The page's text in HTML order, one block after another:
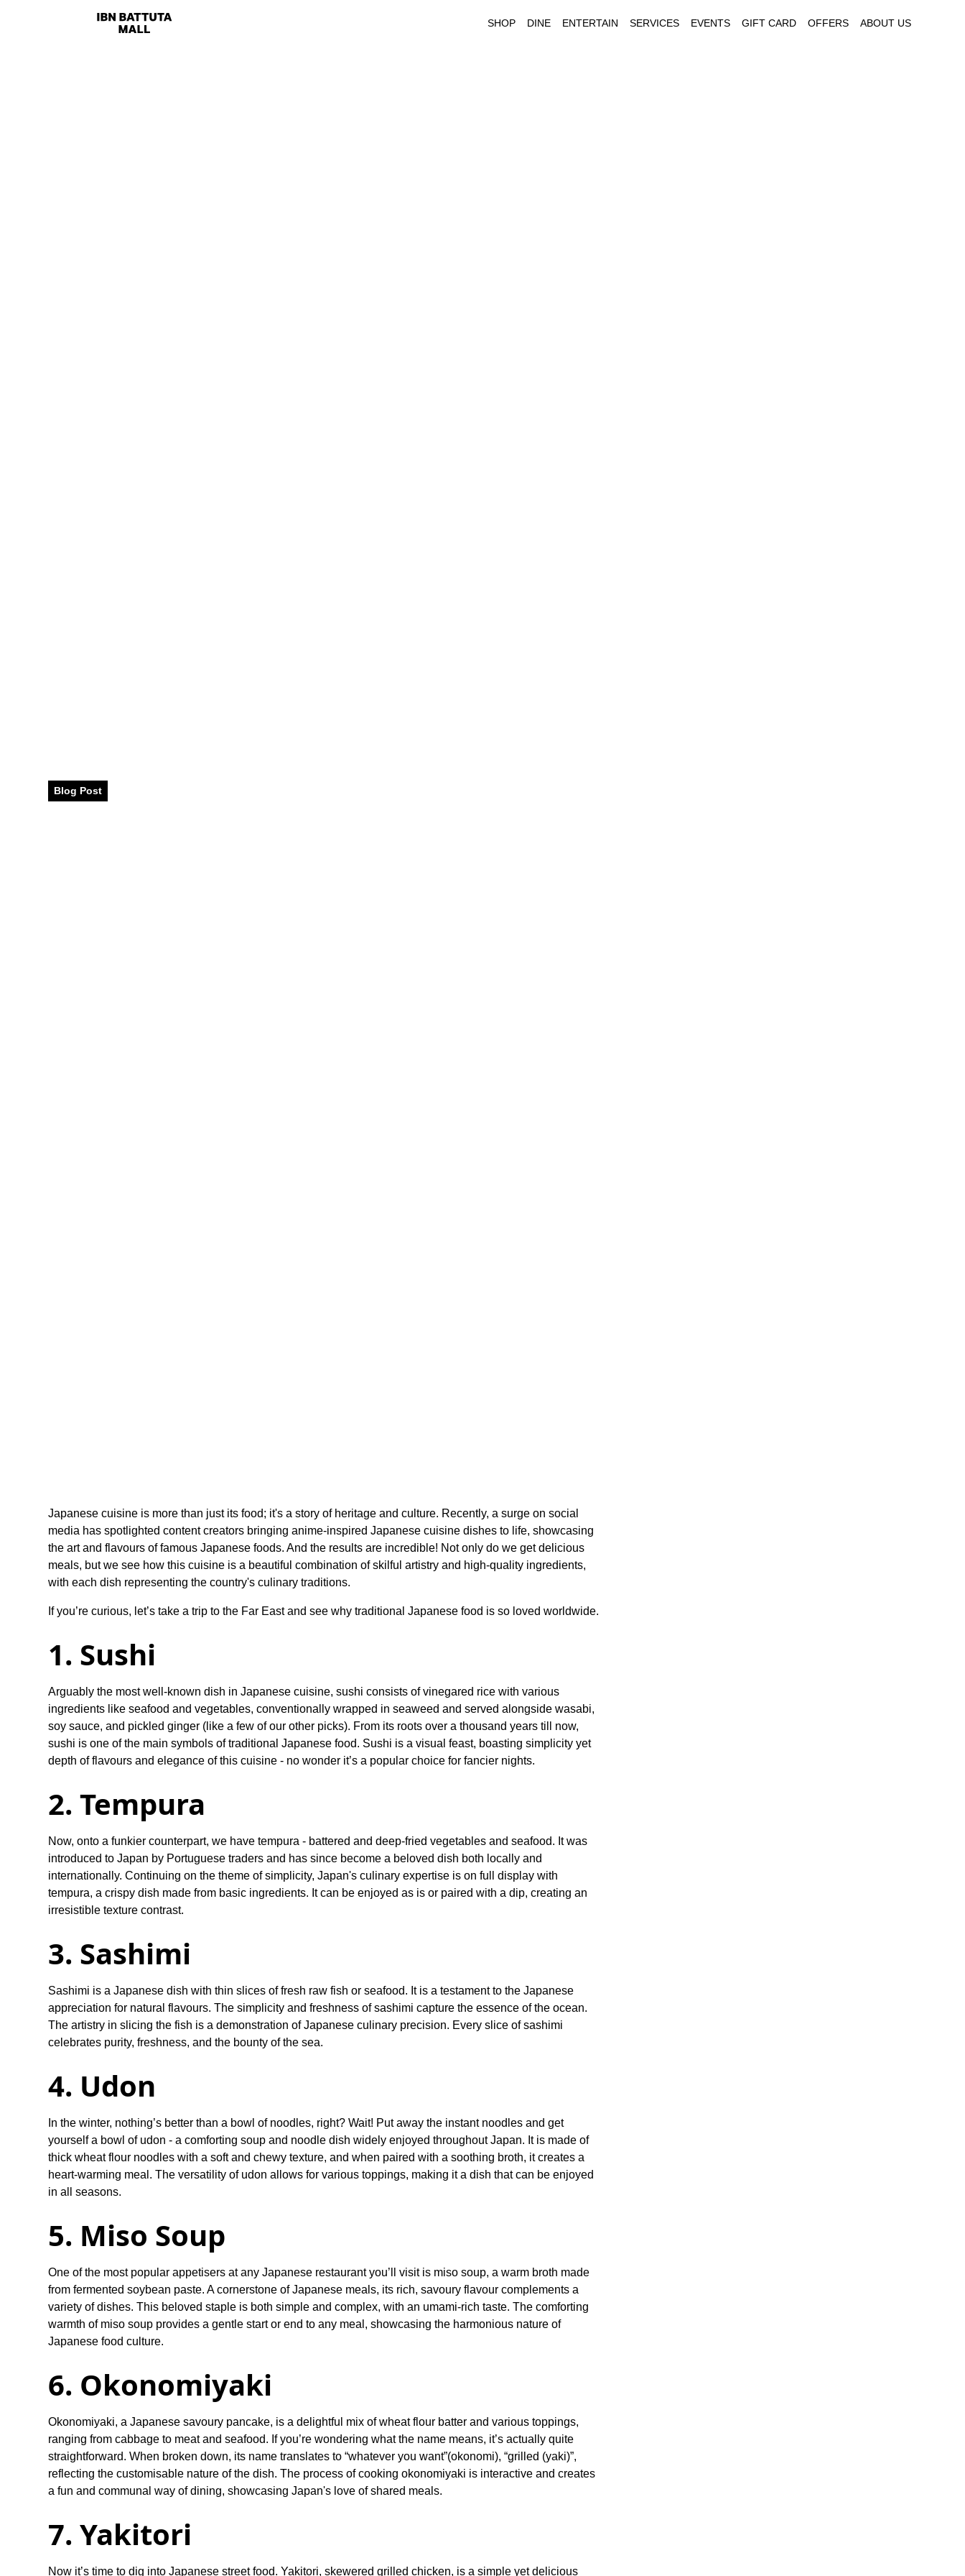
SHOP DINE ENTERTAIN SERVICES EVENTS GIFT CARD OFFERS ABOUT US
Blog Post
Japanese cuisine is more than just its food; it's a story of heritage and culture. Recently, a surge on social
media has spotlighted content creators bringing anime-inspired Japanese cuisine dishes to life, showcasing
the art and flavours of famous Japanese foods. And the results are incredible! Not only do we get delicious
meals, but we see how this cuisine is a beautiful combination of skilful artistry and high-quality ingredients,
with each dish representing the country's culinary traditions.
If you’re curious, let’s take a trip to the Far East and see why traditional Japanese food is so loved worldwide.
1. Sushi
Arguably the most well-known dish in Japanese cuisine, sushi consists of vinegared rice with various
ingredients like seafood and vegetables, conventionally wrapped in seaweed and served alongside wasabi,
soy sauce, and pickled ginger (like a few of our other picks). From its roots over a thousand years till now,
sushi is one of the main symbols of traditional Japanese food. Sushi is a visual feast, boasting simplicity yet
depth of flavours and elegance of this cuisine - no wonder it’s a popular choice for fancier nights.
2. Tempura
Now, onto a funkier counterpart, we have tempura - battered and deep-fried vegetables and seafood. It was
introduced to Japan by Portuguese traders and has since become a beloved dish both locally and
internationally. Continuing on the theme of simplicity, Japan's culinary expertise is on full display with
tempura, a crispy dish made from basic ingredients. It can be enjoyed as is or paired with a dip, creating an
irresistible texture contrast.
3. Sashimi
Sashimi is a Japanese dish with thin slices of fresh raw fish or seafood. It is a testament to the Japanese
appreciation for natural flavours. The simplicity and freshness of sashimi capture the essence of the ocean.
The artistry in slicing the fish is a demonstration of Japanese culinary precision. Every slice of sashimi
celebrates purity, freshness, and the bounty of the sea.
4. Udon
In the winter, nothing’s better than a bowl of noodles, right? Wait! Put away the instant noodles and get
yourself a bowl of udon - a comforting soup and noodle dish widely enjoyed throughout Japan. It is made of
thick wheat flour noodles with a soft and chewy texture, and when paired with a soothing broth, it creates a
heart-warming meal. The versatility of udon allows for various toppings, making it a dish that can be enjoyed
in all seasons.
5. Miso Soup
One of the most popular appetisers at any Japanese restaurant you’ll visit is miso soup, a warm broth made
from fermented soybean paste. A cornerstone of Japanese meals, its rich, savoury flavour complements a
variety of dishes. This beloved staple is both simple and complex, with an umami-rich taste. The comforting
warmth of miso soup provides a gentle start or end to any meal, showcasing the harmonious nature of
Japanese food culture.
6. Okonomiyaki
Okonomiyaki, a Japanese savoury pancake, is a delightful mix of wheat flour batter and various toppings,
ranging from cabbage to meat and seafood. If you’re wondering what the name means, it’s actually quite
straightforward. When broken down, its name translates to “whatever you want”(okonomi), “grilled (yaki)”,
reflecting the customisable nature of the dish. The process of cooking okonomiyaki is interactive and creates
a fun and communal way of dining, showcasing Japan's love of shared meals.
7. Yakitori
Now it’s time to dig into Japanese street food. Yakitori, skewered grilled chicken, is a simple yet delicious